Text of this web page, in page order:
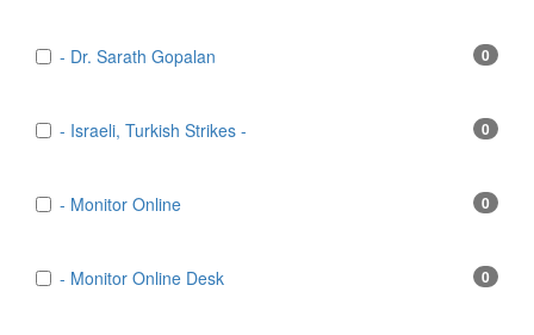
- Dr. Sarath Gopalan 0
- Israeli, Turkish Strikes - 0
- Monitor Online 0
- Monitor Online Desk 0